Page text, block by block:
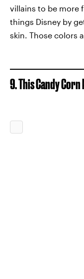
villains to be more
things Disney by
skin. Those colors
9. This Candy Corn